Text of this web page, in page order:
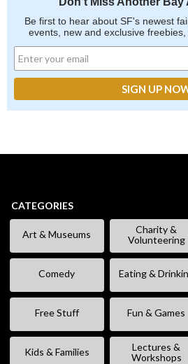
Be first to hear about SF's newest
events, new and exclusive
CATEGORIES
Art & Museums
Charity &
Volunteering
Comedy Eating &
Free Stuff Fun & Games
Kids & Families
Lectures &
Workshops